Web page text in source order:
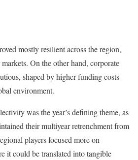
mostly resilient across the region,
On the other hand, corporate
shaped by higher funding costs
environment.
was the year’s defining theme, as
their multiyear retrenchment from
players focused more on
it could be translated into tangible